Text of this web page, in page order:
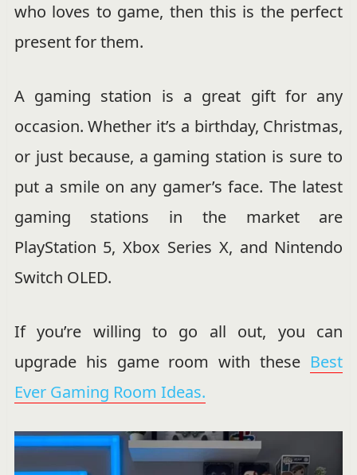
who loves to game, then this is the perfect
present for them.
A gaming station is a great gift for any
occasion. Whether it’s a birthday, Christmas,
or just because, a gaming station is sure to
put a smile on any gamer’s face. The latest
gaming stations in the market are
PlayStation 5, Xbox Series X, and Nintendo
Switch OLED.
If you’re willing to go all out, you can
upgrade his game room with these Best
Ever Gaming Room Ideas.